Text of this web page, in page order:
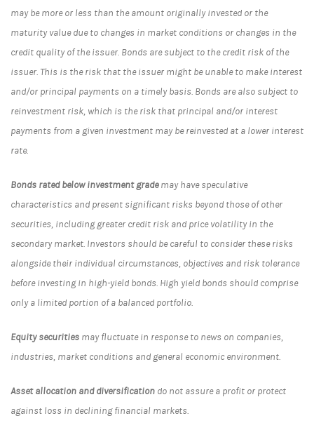
may be more or less than the amount originally invested or the
maturity value due to changes in market conditions or changes in the
credit quality of the issuer. Bonds are subject to the credit risk of the
issuer. This is the risk that the issuer might be unable to make interest
and/or principal payments on a timely basis. Bonds are also subject to
reinvestment risk, which is the risk that principal and/or interest
payments from a given investment may be reinvested at a lower interest
rate.
Bonds rated below investment grademay have speculative
characteristics and present significant risks beyond those of other
securities, including greater credit risk and price volatility in the
secondary market. Investors should be careful to consider these risks
alongside their individual circumstances, objectives and risk tolerance
before investing in high-yield bonds. High yield bonds should comprise
only a limited portion of a balanced portfolio.
Equity securities may fluctuate in response to news on companies,
industries, market conditions and general economic environment.
Asset allocation and diversification do not assure a profit or protect
against loss in declining financial markets.